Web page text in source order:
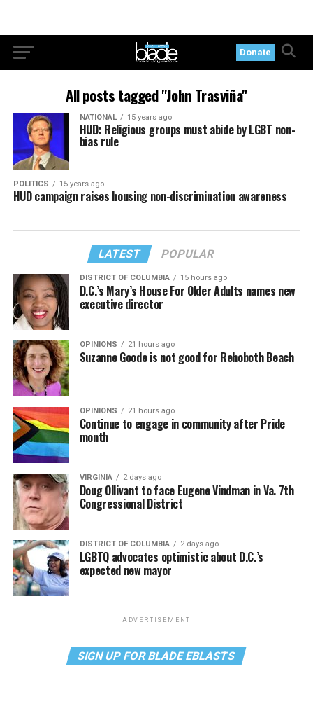
Donate
All posts tagged "John Trasviña"
NATIONAL 15 years ago
HUD: Religious groups must abide by LGBT non-
bias rule
POLITICS 15 years ago
HUD campaign raises housing non-discrimination awareness
LATEST POPULAR
DISTRICT OF COLUMBIA 15 hours ago
D.C.’s Mary’s House For Older Adults names new
executive director
OPINIONS 21 hours ago
Suzanne Goode is not good for Rehoboth Beach
OPINIONS 21 hours ago
Continue to engage in community after Pride
month
VIRGINIA 2 days ago
Doug Ollivant to face Eugene Vindman in Va. 7th
Congressional District
DISTRICT OF COLUMBIA 2 days ago
LGBTQ advocates optimistic about D.C.’s
expected new mayor
ADVERTISEMENT
SIGN UP FOR BLADE EBLASTS